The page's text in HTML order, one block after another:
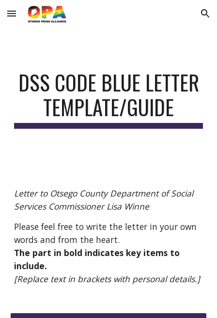
Skip to main content Skip to navigation
DSS CODE BLUE LETTER
TEMPLATE/GUIDE
Letter to Otsego County Department of Social
Services Commissioner Lisa Winne
Please feel free to write the letter in your own
words and from the heart.
The part in bold indicates key items to
include.
[Replace text in brackets with personal details.]